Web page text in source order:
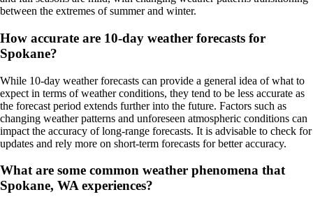
between the extremes of summer and winter.
How accurate are 10-day weather forecasts for
Spokane?
While 10-day weather forecasts can provide a general idea of what to
expect in terms of weather conditions, they tend to be less accurate as
the forecast period extends further into the future. Factors such as
changing weather patterns and unforeseen atmospheric conditions can
impact the accuracy of long-range forecasts. It is advisable to check for
updates and rely more on short-term forecasts for better accuracy.
What are some common weather phenomena that
Spokane, WA experiences?